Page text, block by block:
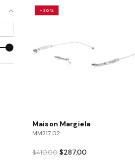
-30%
Maison Margiela
MM217 02
$410.00 Original
$287.00